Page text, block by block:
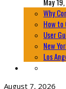
Why
How
User
New
Los
August 7, 2026